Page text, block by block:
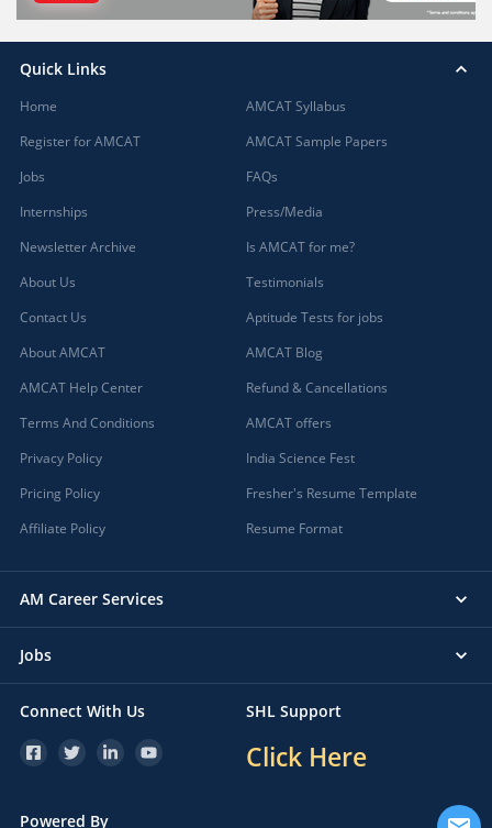
Quick Links
Home
Register for AMCAT
Jobs
Internships
Newsletter Archive
About Us
Contact Us
About AMCAT
AMCAT Help Center
Terms And Conditions
Privacy Policy
Pricing Policy
Affiliate Policy
AMCAT Syllabus
AMCAT Sample Papers
FAQs
Press/Media
Is AMCAT for me?
Testimonials
Aptitude Tests for jobs
AMCAT Blog
Refund & Cancellations
AMCAT offers
India Science Fest
Fresher's Resume Template
Resume Format
AM Career Services
Jobs
Connect With Us SHL Support
Click Here
Powered By